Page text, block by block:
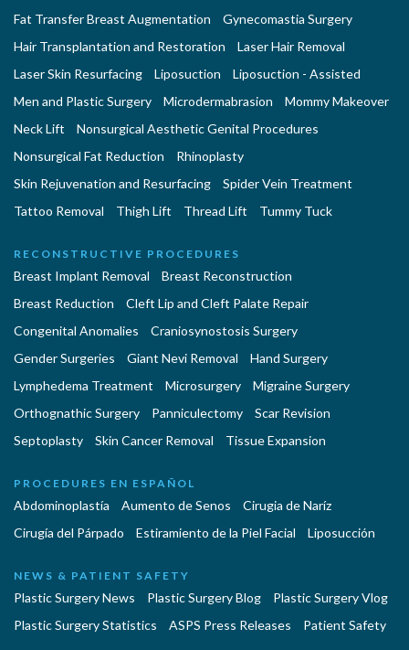
Fat Transfer Breast Augmentation
Gynecomastia Surgery
Hair Transplantation and Restoration
Laser Hair Removal
Laser Skin Resurfacing
Liposuction
Liposuction - Assisted
Men and Plastic Surgery
Microdermabrasion
Mommy Makeover
Neck Lift
Nonsurgical Aesthetic Genital Procedures
Nonsurgical Fat Reduction
Rhinoplasty
Skin Rejuvenation and Resurfacing
Spider Vein Treatment
Tattoo Removal
Thigh Lift Thread Lift Tummy Tuck
RECONSTRUCTIVE PROCEDURES
Breast Implant Removal
Breast Reconstruction
Breast Reduction
Cleft Lip and Cleft Palate Repair
Congenital Anomalies
Craniosynostosis Surgery
Gender Surgeries
Giant Nevi Removal
Hand Surgery
Lymphedema Treatment
Microsurgery
Migraine Surgery
Orthognathic Surgery
Panniculectomy
Scar Revision
Septoplasty
Skin Cancer Removal Tissue Expansion
PROCEDURES EN ESPAÑOL
Abdominoplastía Aumento de Senos
Cirugia de Naríz
Cirugía del Párpado
Estiramiento de la Piel Facial Liposucción
NEWS & PATIENT SAFETY
Plastic Surgery News Plastic Surgery Blog
Plastic Surgery Vlog
Plastic Surgery Statistics
ASPS Press Releases Patient Safety